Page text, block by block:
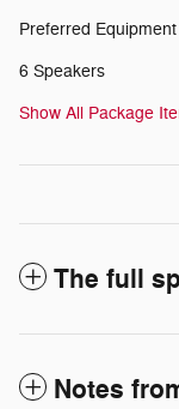
Preferred
6 Speakers
Show All Package
The full
Notes